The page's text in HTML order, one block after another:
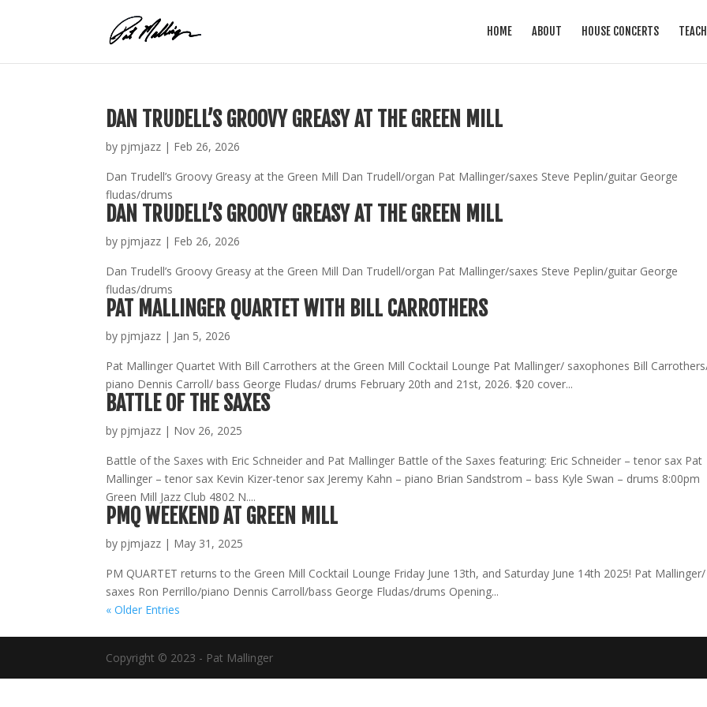
HOME ABOUT HOUSE CONCERTS
DAN TRUDELL’S GROOVY GREASY AT THE GREEN MILL
bypjmjazz | Feb 26, 2026
Dan Trudell’s Groovy Greasy at the Green Mill Dan Trudell/organ Pat Mallinger/saxes Steve Peplin/guitar George
fludas/drums
DAN TRUDELL’S GROOVY GREASY AT THE GREEN MILL
bypjmjazz | Feb 26, 2026
Dan Trudell’s Groovy Greasy at the Green Mill Dan Trudell/organ Pat Mallinger/saxes Steve Peplin/guitar George
fludas/drums
PAT MALLINGER QUARTET WITH BILL CARROTHERS
bypjmjazz | Jan 5, 2026
Pat Mallinger Quartet With Bill Carrothers at the Green Mill Cocktail Lounge Pat Mallinger/ saxophones Bill
piano Dennis Carroll/ bass George Fludas/ drums February 20th and 21st, 2026. $20 cover...
BATTLE OF THE SAXES
bypjmjazz | Nov 26, 2025
Battle of the Saxes with Eric Schneider and Pat Mallinger Battle of the Saxes featuring: Eric Schneider – tenor sax Pat
Mallinger – tenor sax Kevin Kizer-tenor sax Jeremy Kahn – piano Brian Sandstrom – bass Kyle Swan – drums 8:00pm
Green Mill Jazz Club 4802 N....
PMQ WEEKEND AT GREEN MILL
bypjmjazz | May 31, 2025
PM QUARTET returns to the Green Mill Cocktail Lounge Friday June 13th, and Saturday June 14th 2025! Pat Mallinger/
saxes Ron Perrillo/piano Dennis Carroll/bass George Fludas/drums Opening...
« Older Entries
Copyright © 2023 - Pat Mallinger